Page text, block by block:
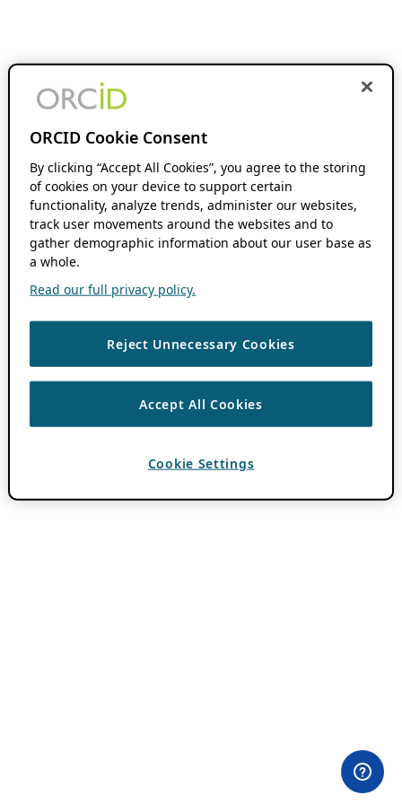
ORCID Cookie Consent
By clicking “Accept All Cookies”, you agree to the storing
of cookies on your device to support certain
functionality, analyze trends, administer our websites,
track user movements around the websites and to
gather demographic information about our user base as
a whole.
Read our full privacy policy.
Reject Unnecessary Cookies
Accept All Cookies
Cookie Settings